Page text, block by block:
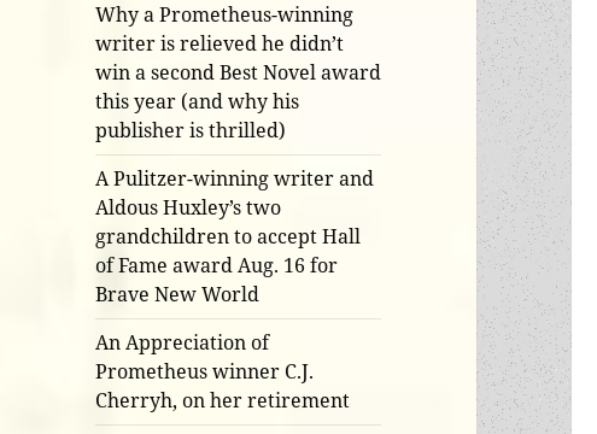
Why a Prometheus-winning
writer is relieved he didn’t
win a second Best Novel award
this year (and why his
publisher is thrilled)
A Pulitzer-winning writer and
Aldous Huxley’s two
grandchildren to accept Hall
of Fame award Aug. 16 for
Brave New World
An Appreciation of
Prometheus winner C.J.
Cherryh, on her retirement